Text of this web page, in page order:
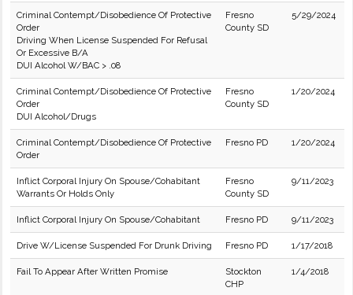
Criminal Contempt/Disobedience Of Protective
Order
Driving When License Suspended For Refusal
Or Excessive B/A
DUI Alcohol W/BAC > .08
Fresno
County SD
5/29/2024
Criminal Contempt/Disobedience Of Protective
Order
DUI Alcohol/Drugs
Fresno
County SD
1/20/2024
Criminal Contempt/Disobedience Of Protective
Order
Fresno PD 1/20/2024
Inflict Corporal Injury On Spouse/Cohabitant
Warrants Or Holds Only
Fresno
County SD
9/11/2023
Inflict Corporal Injury On Spouse/Cohabitant Fresno PD 9/11/2023
Drive W/License Suspended For Drunk Driving Fresno PD 1/17/2018
Fail To Appear After Written Promise
Stockton
CHP
1/4/2018